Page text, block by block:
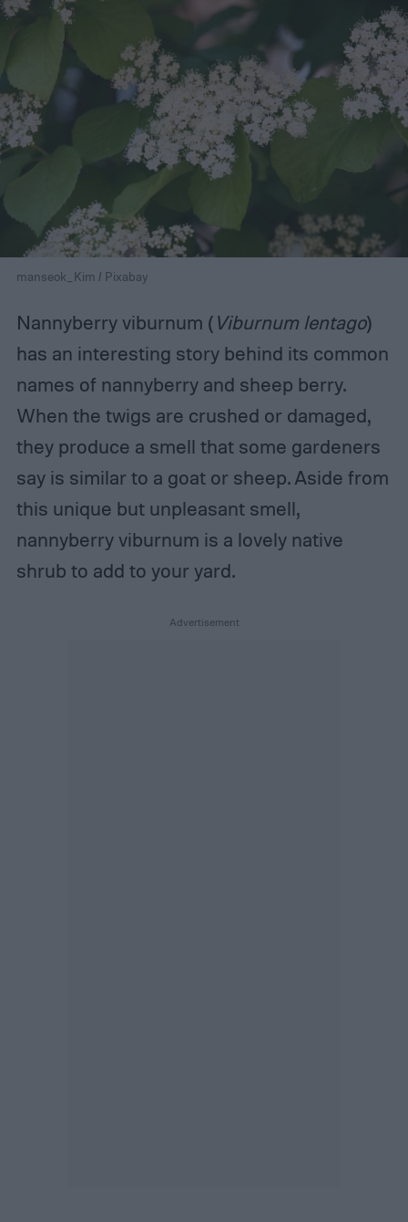
manseok_Kim / Pixabay
Nannyberry viburnum (Viburnum lentago)
has an interesting story behind its common
names of nannyberry and sheep berry.
When the twigs are crushed or damaged,
they produce a smell that some gardeners
say is similar to a goat or sheep. Aside from
this unique but unpleasant smell,
nannyberry viburnum is a lovely native
shrub to add to your yard.